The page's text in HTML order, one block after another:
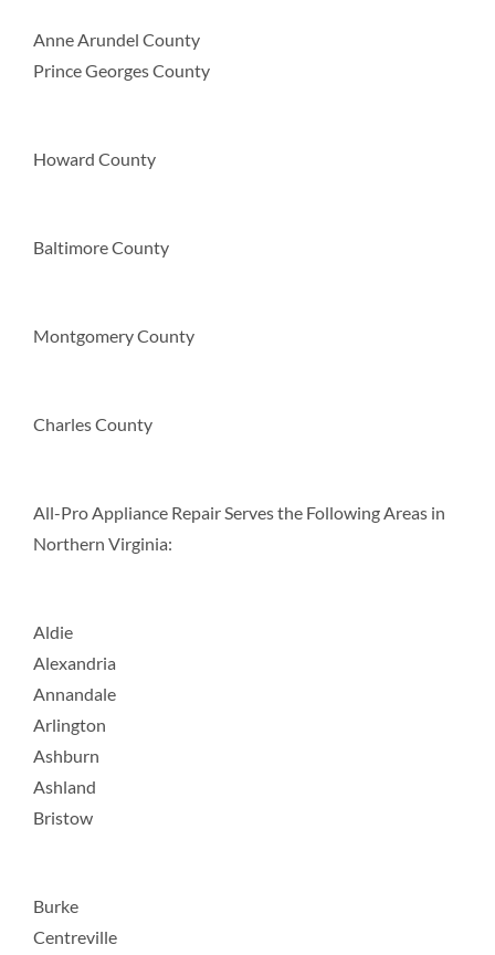
Anne Arundel County
Prince Georges County
Howard County
Baltimore County
Montgomery County
Charles County
All-Pro Appliance Repair Serves the Following Areas in
Northern Virginia:
Aldie
Alexandria
Annandale
Arlington
Ashburn
Ashland
Bristow
Burke
Centreville